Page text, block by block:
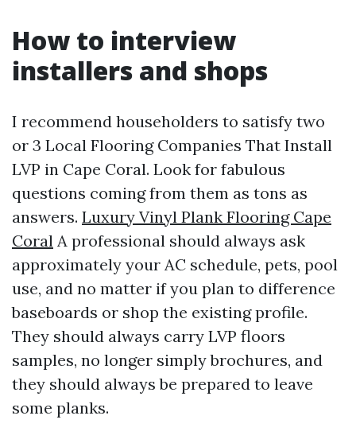
How to interview
installers and shops
I recommend householders to satisfy two
or 3 Local Flooring Companies That Install
LVP in Cape Coral. Look for fabulous
questions coming from them as tons as
answers. Luxury Vinyl Plank Flooring Cape
Coral A professional should always ask
approximately your AC schedule, pets, pool
use, and no matter if you plan to difference
baseboards or shop the existing profile.
They should always carry LVP floors
samples, no longer simply brochures, and
they should always be prepared to leave
some planks.